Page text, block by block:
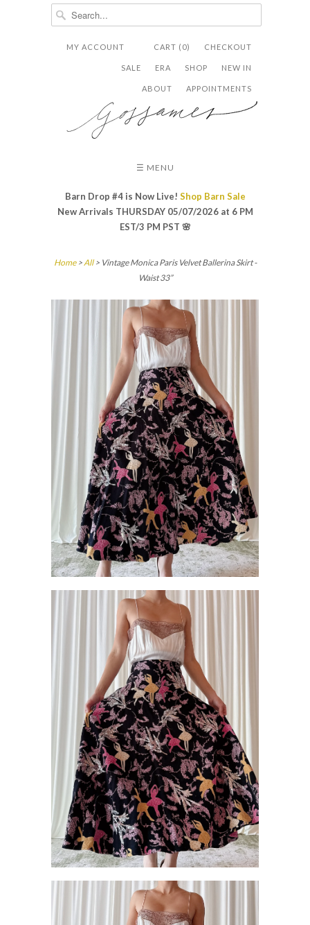
CHECKOUT
CART (0)
MY ACCOUNT
NEW IN
SHOP
ERA
SALE
APPOINTMENTS
ABOUT
  ✉
☰ MENU
Barn Drop #4 is Now Live! Shop Barn Sale
New Arrivals THURSDAY 05/07/2026 at 6 PM
EST/3 PM PST 🌸
Home>All> Vintage Monica Paris Velvet Ballerina Skirt -
Waist 33”